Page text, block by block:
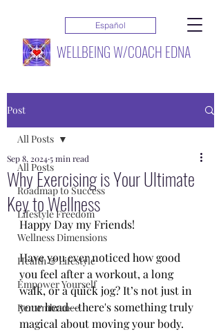
Español
WELLBEING W/COACH EDNA
Post
All Posts
Roadmap to Success
Lifestyle Freedom
Wellness Dimensions
Health & Lifestyle
Empower Yourself
Remembrance
All Posts
Why Exercising is Your Ultimate
Key to Wellness
Sep 8, 20245 min read
Happy Day my Friends!
Have you ever noticed how good
you feel after a workout, a long
walk, or a quick jog? It’s not just in
your head—there's something truly
magical about moving your body.